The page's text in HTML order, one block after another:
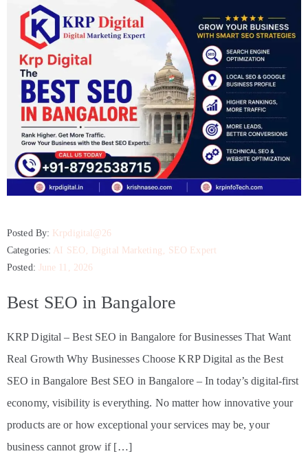
Posted By: Krpdigital@26
Categories: AI SEO ‚ Digital Marketing ‚ SEO Expert
Posted: June 11, 2026
Best SEO in Bangalore
KRP Digital – Best SEO in Bangalore for Businesses That Want
Real Growth Why Businesses Choose KRP Digital as the Best
SEO in Bangalore Best SEO in Bangalore – In today’s digital-first
economy, visibility is everything. No matter how innovative your
products are or how exceptional your services may be, your
business cannot grow if […]